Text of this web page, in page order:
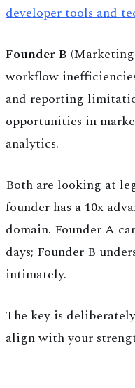
developer tools and
Founder B
workflow
and reporting
opportunities in
analytics.
Both are looking at
founder has a 10x
domain. Founder A
days; Founder B
intimately.
The key is
align with your